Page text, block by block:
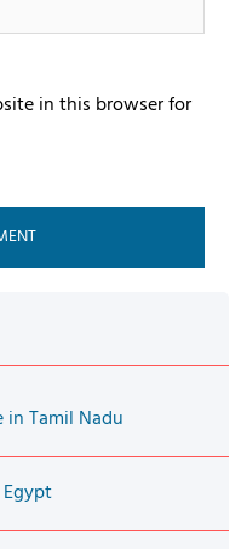
in this browser for
in Tamil Nadu